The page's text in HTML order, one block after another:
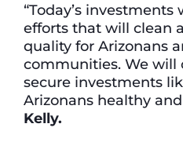
“Today’s
efforts that will clean
quality for Arizonans
communities. We
secure investments
Arizonans healthy and
Kelly.